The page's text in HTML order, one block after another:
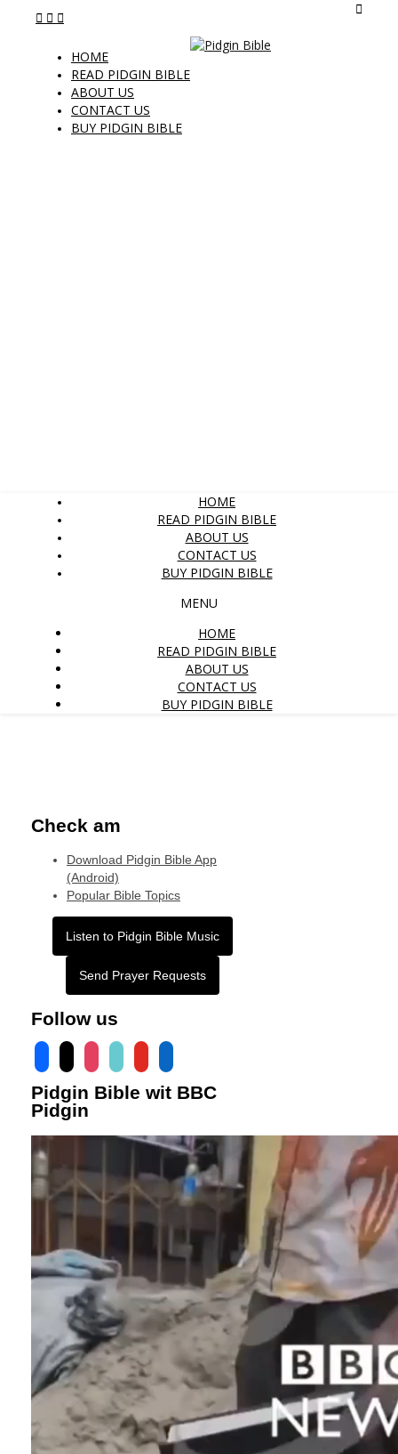
HOME
READ PIDGIN BIBLE
ABOUT US
CONTACT US
BUY PIDGIN BIBLE
HOME
READ PIDGIN BIBLE
ABOUT US
CONTACT US
BUY PIDGIN BIBLE
MENU
HOME
READ PIDGIN BIBLE
ABOUT US
CONTACT US
BUY PIDGIN BIBLE
Check am
Download Pidgin Bible App
(Android)
Popular Bible Topics
Listen to Pidgin Bible Music
Send Prayer Requests
Follow us
Pidgin Bible wit BBC
Pidgin